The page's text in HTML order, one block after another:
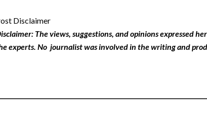
Disclaimer
The views, suggestions, and opinions expressed
experts. No journalist was involved in the writing and